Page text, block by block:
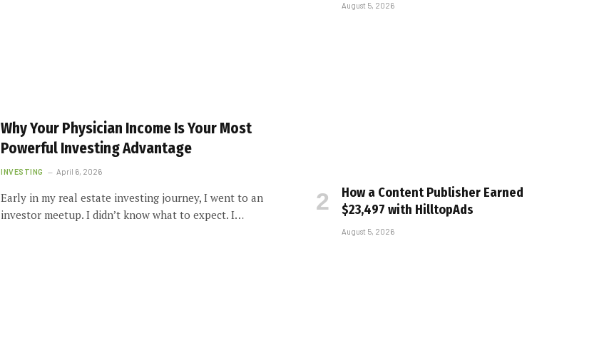
Why Your Physician Income Is Your Most
Powerful Investing Advantage
INVESTING April 6, 2026
Early in my real estate investing journey, I went to an
investor meetup. I didn’t know what to expect. I…
August 5, 2026
How a Content Publisher Earned
$23,497 with HilltopAds
August 5, 2026